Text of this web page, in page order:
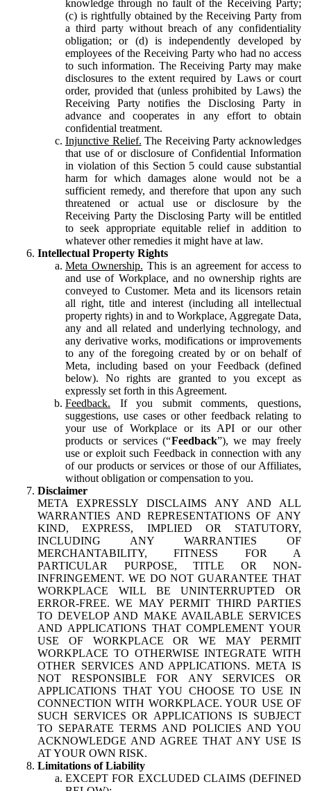
knowledge through no fault of the Receiving Party;
(c) is rightfully obtained by the Receiving Party from
a third party without breach of any confidentiality
obligation; or (d) is independently developed by
employees of the Receiving Party who had no access
to such information. The Receiving Party may make
disclosures to the extent required by Laws or court
order, provided that (unless prohibited by Laws) the
Receiving Party notifies the Disclosing Party in
advance and cooperates in any effort to obtain
confidential treatment.
Injunctive Relief. The Receiving Party acknowledges
that use of or disclosure of Confidential Information
in violation of this Section 5 could cause substantial
harm for which damages alone would not be a
sufficient remedy, and therefore that upon any such
threatened or actual use or disclosure by the
Receiving Party the Disclosing Party will be entitled
to seek appropriate equitable relief in addition to
whatever other remedies it might have at law.
Intellectual Property Rights
Meta Ownership. This is an agreement for access to
and use of Workplace, and no ownership rights are
conveyed to Customer. Meta and its licensors retain
all right, title and interest (including all intellectual
property rights) in and to Workplace, Aggregate Data,
any and all related and underlying technology, and
any derivative works, modifications or improvements
to any of the foregoing created by or on behalf of
Meta, including based on your Feedback (defined
below). No rights are granted to you except as
expressly set forth in this Agreement.
Feedback. If you submit comments, questions,
suggestions, use cases or other feedback relating to
your use of Workplace or its API or our other
products or services (“Feedback”), we may freely
use or exploit such Feedback in connection with any
of our products or services or those of our Affiliates,
without obligation or compensation to you.
Disclaimer
META EXPRESSLY DISCLAIMS ANY AND ALL
WARRANTIES AND REPRESENTATIONS OF ANY
KIND, EXPRESS, IMPLIED OR STATUTORY,
INCLUDING ANY WARRANTIES OF
MERCHANTABILITY, FITNESS FOR A
PARTICULAR PURPOSE, TITLE OR NON-
INFRINGEMENT. WE DO NOT GUARANTEE THAT
WORKPLACE WILL BE UNINTERRUPTED OR
ERROR-FREE. WE MAY PERMIT THIRD PARTIES
TO DEVELOP AND MAKE AVAILABLE SERVICES
AND APPLICATIONS THAT COMPLEMENT YOUR
USE OF WORKPLACE OR WE MAY PERMIT
WORKPLACE TO OTHERWISE INTEGRATE WITH
OTHER SERVICES AND APPLICATIONS. META IS
NOT RESPONSIBLE FOR ANY SERVICES OR
APPLICATIONS THAT YOU CHOOSE TO USE IN
CONNECTION WITH WORKPLACE. YOUR USE OF
SUCH SERVICES OR APPLICATIONS IS SUBJECT
TO SEPARATE TERMS AND POLICIES AND YOU
ACKNOWLEDGE AND AGREE THAT ANY USE IS
AT YOUR OWN RISK.
Limitations of Liability
EXCEPT FOR EXCLUDED CLAIMS (DEFINED